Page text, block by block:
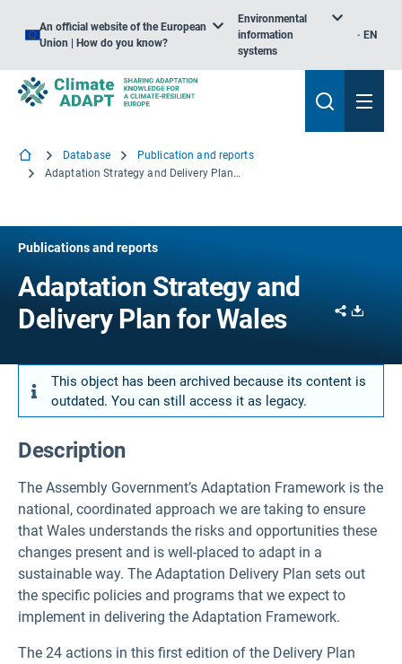
An official website of the European
Union | How do you know?
Environmental
information
systems
EN
Database
Publication and reports
Adaptation Strategy and Delivery Plan for Wales
Publications and reports
Adaptation Strategy and
Delivery Plan for Wales
Share
This object has been archived because its content is
outdated. You can still access it as legacy.
Description
The Assembly Government’s Adaptation Framework is the
national, coordinated approach we are taking to ensure
that Wales understands the risks and opportunities these
changes present and is well-placed to adapt in a
sustainable way. The Adaptation Delivery Plan sets out
the specific policies and programs that we expect to
implement in delivering the Adaptation Framework.
The 24 actions in this first edition of the Delivery Plan